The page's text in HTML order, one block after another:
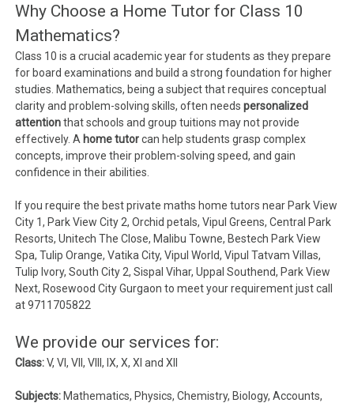
Why Choose a Home Tutor for Class 10
Mathematics?
Class 10 is a crucial academic year for students as they prepare
for board examinations and build a strong foundation for higher
studies. Mathematics, being a subject that requires conceptual
clarity and problem-solving skills, often needspersonalized
attentionthat schools and group tuitions may not provide
effectively. A home tutorcan help students grasp complex
concepts, improve their problem-solving speed, and gain
confidence in their abilities.
If you require the best private maths home tutors near Park View
City 1, Park View City 2, Orchid petals, Vipul Greens, Central Park
Resorts, Unitech The Close, Malibu Towne, Bestech Park View
Spa, Tulip Orange, Vatika City, Vipul World, Vipul Tatvam Villas,
Tulip Ivory, South City 2, Sispal Vihar, Uppal Southend, Park View
Next, Rosewood City Gurgaon to meet your requirement just call
at 9711705822
We provide our services for:
Class:V, VI, VII, VIII, IX, X, XI and XII
Subjects: Mathematics, Physics, Chemistry, Biology, Accounts,